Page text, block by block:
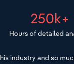
250k+
Hours of detailed
industry and so